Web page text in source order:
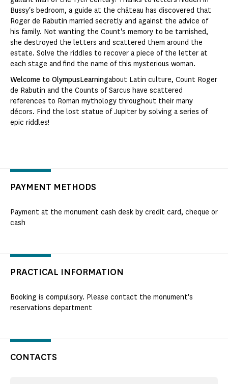
Bussy's bedroom, a guide at the château has discovered that
Roger de Rabutin married secretly and against the advice of
his family. Not wanting the Count's memory to be tarnished,
she destroyed the letters and scattered them around the
estate. Solve the riddles to recover a piece of the letter at
each stage and find the name of this mysterious woman.
Welcome to OlympusLearningabout Latin culture, Count Roger
de Rabutin and the Counts of Sarcus have scattered
references to Roman mythology throughout their many
décors. Find the lost statue of Jupiter by solving a series of
epic riddles!
PAYMENT METHODS
Payment at the monument cash desk by credit card, cheque or
cash
PRACTICAL INFORMATION
Booking is compulsory. Please contact the monument's
reservations department
CONTACTS